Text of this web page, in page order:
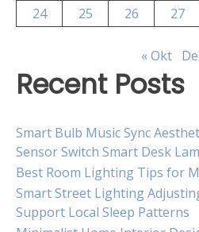
24
25 26 27
« Okt
Recent Posts
Smart Bulb Music Sync
Sensor Switch Smart Desk
Best Room Lighting Tips for
Smart Street Lighting
Support Local Sleep Patterns